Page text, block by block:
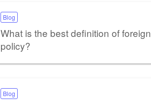
Blog
What is the best definition of foreign
policy?
Blog